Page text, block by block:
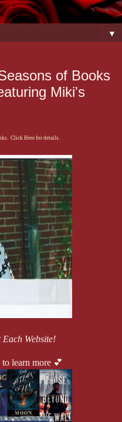
▼
of Books
Miki's
Click Here for details.
Website!
learn more 💕